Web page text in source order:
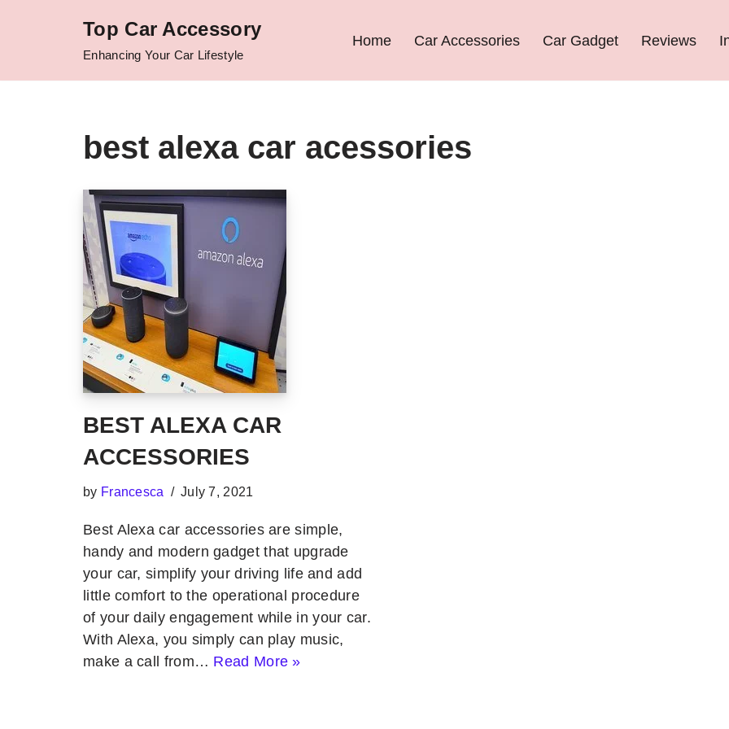
Top Car Accessory
Enhancing Your Car Lifestyle
Home Car Accessories Car Gadget Reviews
best alexa car acessories
BEST ALEXA CAR
ACCESSORIES
by Francesca July 7, 2021
Best Alexa car accessories are simple,
handy and modern gadget that upgrade
your car, simplify your driving life and add
little comfort to the operational procedure
of your daily engagement while in your car.
With Alexa, you simply can play music,
make a call from… Read More »